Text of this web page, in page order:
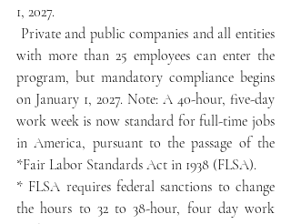
1, 2027.
Private and public companies and all entities
with more than 25 employees can enter the
program, but mandatory compliance begins
on January 1, 2027. Note: A 40-hour, five-day
work week is now standard for full-time jobs
in America, pursuant to the passage of the
*Fair Labor Standards Act in 1938 (FLSA).
* FLSA requires federal sanctions to change
the hours to 32 to 38-hour, four day work